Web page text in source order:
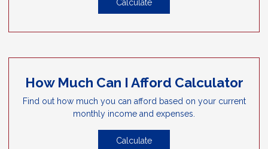
Calculate
How Much Can I Afford Calculator
Find out how much you can afford based on your current
monthly income and expenses.
Calculate